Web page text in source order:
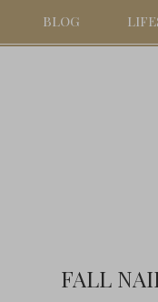
BLOG
FALL